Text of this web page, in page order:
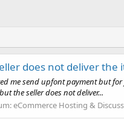
does not deliver the
me send upfont payment but
the seller does not deliver...
eCommerce Hosting &